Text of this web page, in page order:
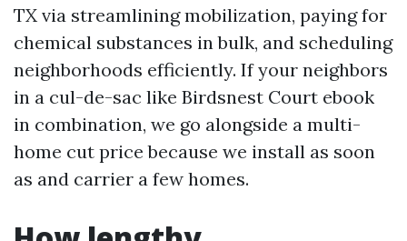
TX via streamlining mobilization, paying for
chemical substances in bulk, and scheduling
neighborhoods efficiently. If your neighbors
in a cul-de-sac like Birdsnest Court ebook
in combination, we go alongside a multi-
home cut price because we install as soon
as and carrier a few homes.